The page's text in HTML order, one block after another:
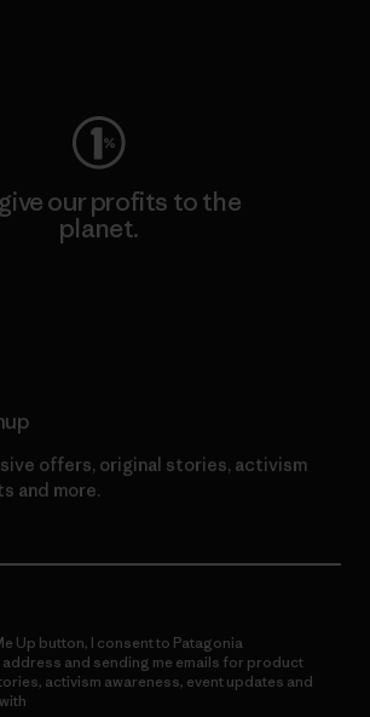
our profits to the
planet.
offers, original stories, activism
and more.
Up button, I consent to Patagonia
and sending me emails for product
activism awareness, event updates and